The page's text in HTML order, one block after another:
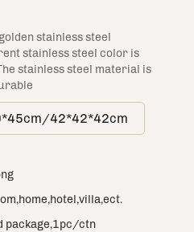
stainless steel
stainless steel color is
stainless steel material is
42*42*42cm
package,1pc/ctn